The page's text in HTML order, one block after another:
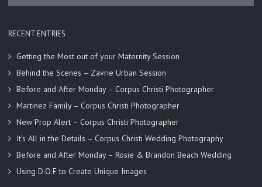
RECENT ENTRIES
Getting the Most out of your Maternity Session
Behind the Scenes – Zavrie Urban Session
Before and After Monday – Corpus Christi Photographer
Martinez Family – Corpus Christi Photographer
New Prop Alert – Corpus Christi Photographer
It’s All in the Details – Corpus Christi Wedding Photography
Before and After Monday – Rosie & Brandon Beach Wedding
Using D.O.F to Create Unique Images